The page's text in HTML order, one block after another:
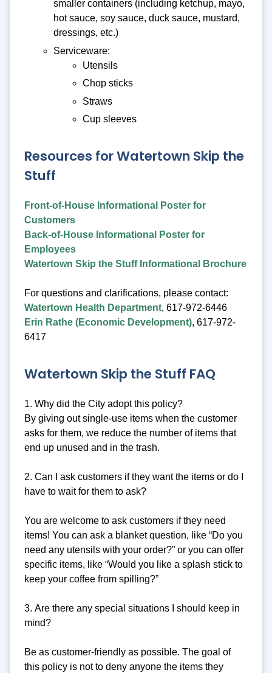
smaller containers (including ketchup, mayo,
hot sauce, soy sauce, duck sauce, mustard,
dressings, etc.)
Serviceware:
Utensils
Chop sticks
Straws
Cup sleeves
Resources for Watertown Skip the
Stuff
Front-of-House Informational Poster for
Customers
Back-of-House Informational Poster for
Employees
Watertown Skip the Stuff Informational Brochure
For questions and clarifications, please contact:
Watertown Health Department, 617-972-6446
Erin Rathe (Economic Development), 617-972-
6417
Watertown Skip the Stuff FAQ
1. Why did the City adopt this policy?
By giving out single-use items when the customer
asks for them, we reduce the number of items that
end up unused and in the trash.
2. Can I ask customers if they want the items or do I
have to wait for them to ask?
You are welcome to ask customers if they need
items! You can ask a blanket question, like “Do you
need any utensils with your order?” or you can offer
specific items, like “Would you like a splash stick to
keep your coffee from spilling?”
3. Are there any special situations I should keep in
mind?
Be as customer-friendly as possible. The goal of
this policy is not to deny anyone the items they